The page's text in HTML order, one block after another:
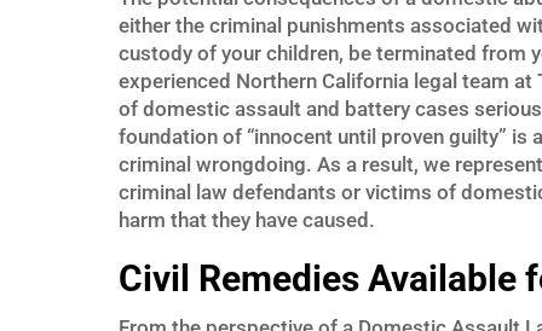
either the criminal punishments associated
custody of your children, be terminated from
experienced Northern California legal team
of domestic assault and battery cases
foundation of “innocent until proven guilty”
criminal wrongdoing. As a result, we
criminal law defendants or victims of
harm that they have caused.
Civil Remedies Available